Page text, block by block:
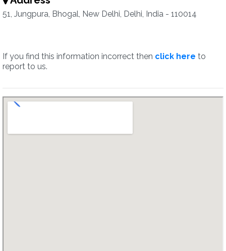
51, Jungpura, Bhogal, New Delhi, Delhi, India - 110014
If you find this information incorrect then click here to
report to us.